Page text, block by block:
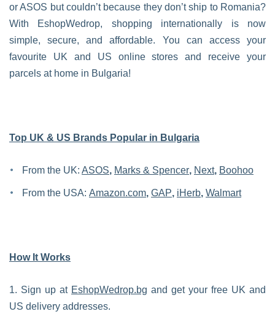
or ASOS but couldn’t because they don’t ship to Romania?
With EshopWedrop, shopping internationally is now
simple, secure, and affordable. You can access your
favourite UK and US online stores and receive your
parcels at home in Bulgaria!
Top UK & US Brands Popular in Bulgaria
From the UK: ASOS, Marks & Spencer, Next, Boohoo
From the USA: Amazon.com, GAP, iHerb, Walmart
How It Works
1. Sign up at EshopWedrop.bg and get your free UK and
US delivery addresses.